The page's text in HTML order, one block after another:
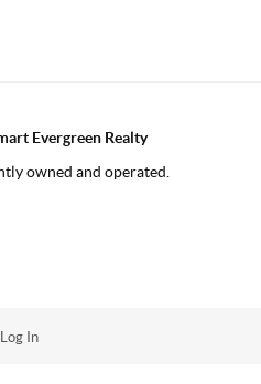
Evergreen Realty
owned and operated.
In